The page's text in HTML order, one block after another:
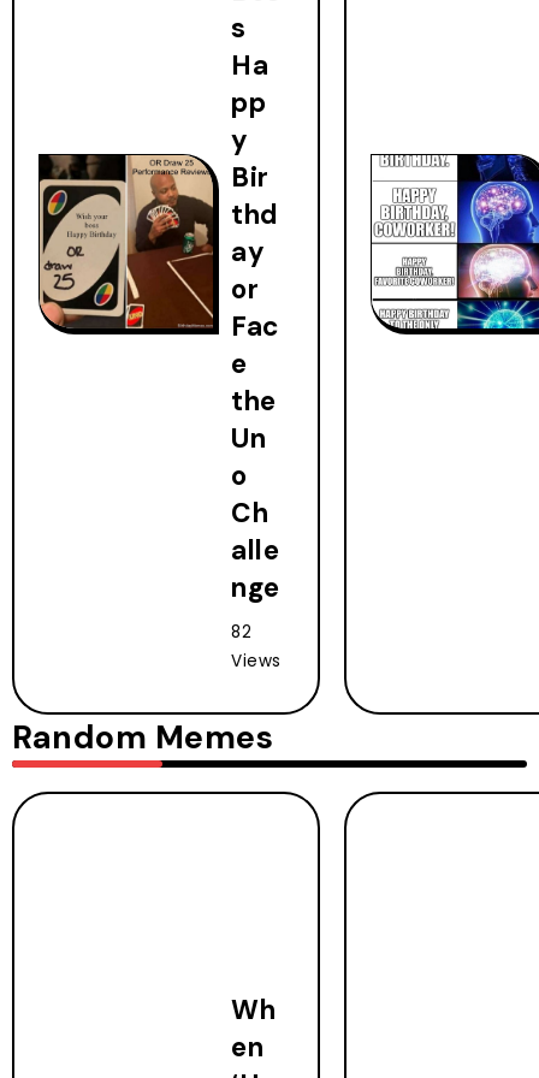
s
Ha
pp
y
Bir
thd
ay
or
Fac
e
the
Un
o
Ch
alle
nge
82
Views
Random Memes
Wh
en